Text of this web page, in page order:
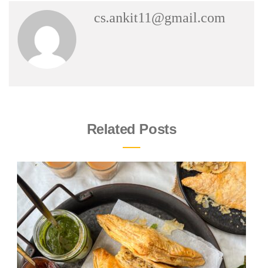
cs.ankit11@gmail.com
Related Posts